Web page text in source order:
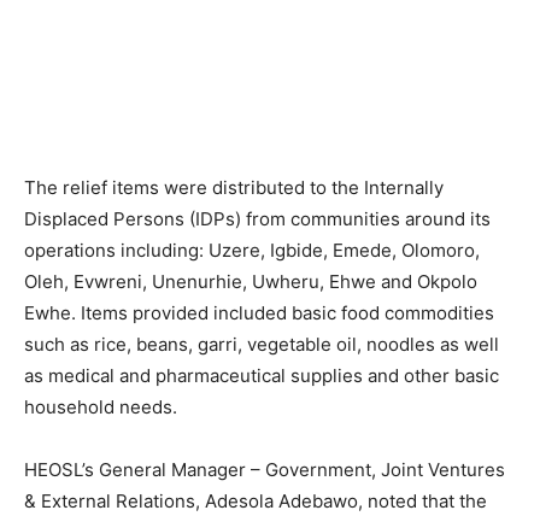
The relief items were distributed to the Internally
Displaced Persons (IDPs) from communities around its
operations including: Uzere, Igbide, Emede, Olomoro,
Oleh, Evwreni, Unenurhie, Uwheru, Ehwe and Okpolo
Ewhe. Items provided included basic food commodities
such as rice, beans, garri, vegetable oil, noodles as well
as medical and pharmaceutical supplies and other basic
household needs.
HEOSL’s General Manager – Government, Joint Ventures
& External Relations, Adesola Adebawo, noted that the